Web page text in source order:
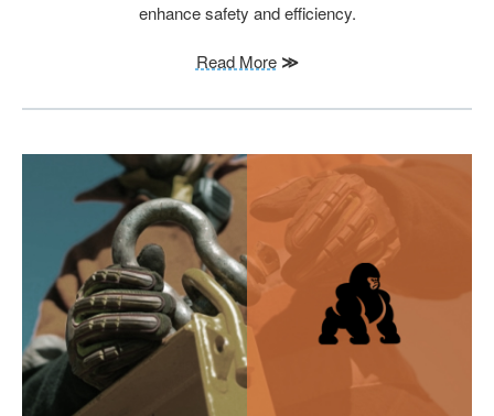
enhance safety and efficiency.
Read More ≫